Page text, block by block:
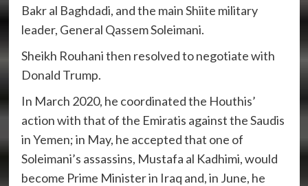
Bakr al Baghdadi, and the main Shiite military
leader, General Qassem Soleimani.
Sheikh Rouhani then resolved to negotiate with
Donald Trump.
In March 2020, he coordinated the Houthis’
action with that of the Emiratis against the Saudis
in Yemen; in May, he accepted that one of
Soleimani’s assassins, Mustafa al Kadhimi, would
become Prime Minister in Iraq and, in June, he